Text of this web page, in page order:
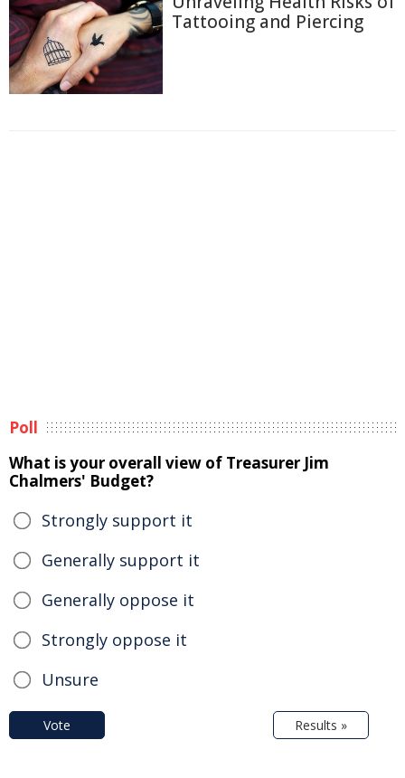
Tattooing and Piercing
Poll
What is your overall view of Treasurer Jim
Chalmers' Budget?
Strongly support it
Generally support it
Generally oppose it
Strongly oppose it
Unsure
Vote Results »